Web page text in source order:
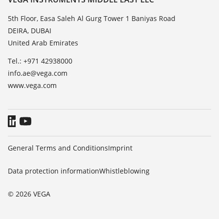
TeamViewer
News
Press
5th Floor, Easa Saleh Al Gurg Tower 1 Baniyas Road
DEIRA, DUBAI
United Arab Emirates
Tel.: +971 42938000
info.ae@vega.com
www.vega.com
© 2026 VEGA
General Terms and ConditionsImprint
Data protection informationWhistleblowing